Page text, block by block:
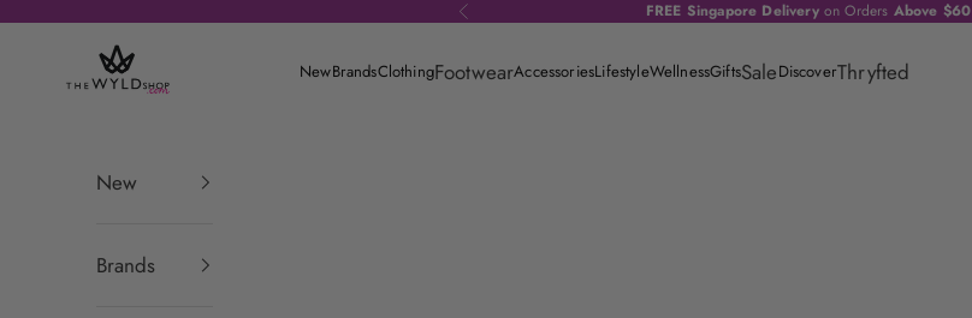
Skip to content Previous FREE Singapore Deliveryon Orders Above $60
theWYLDshop
NewBrandsClothingFootwearAccessoriesLifestyleWellnessGiftsSaleDiscoverThryfted
New
Brands